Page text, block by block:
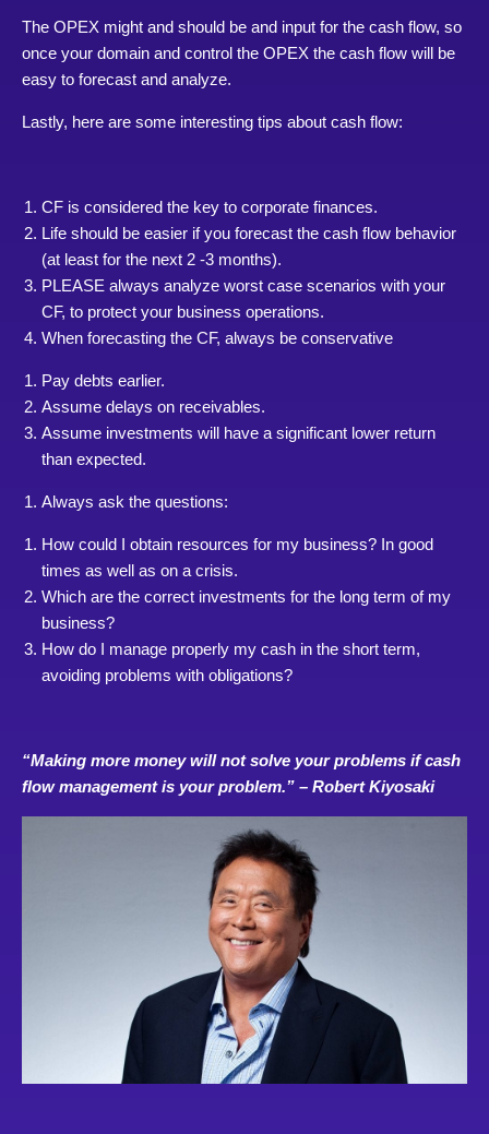
The OPEX might and should be and input for the cash flow, so
once your domain and control the OPEX the cash flow will be
easy to forecast and analyze.
Lastly, here are some interesting tips about cash flow:
CF is considered the key to corporate finances.
Life should be easier if you forecast the cash flow behavior
(at least for the next 2 -3 months).
PLEASE always analyze worst case scenarios with your
CF, to protect your business operations.
When forecasting the CF, always be conservative
Pay debts earlier.
Assume delays on receivables.
Assume investments will have a significant lower return
than expected.
Always ask the questions:
How could I obtain resources for my business? In good
times as well as on a crisis.
Which are the correct investments for the long term of my
business?
How do I manage properly my cash in the short term,
avoiding problems with obligations?
“Making more money will not solve your problems if cash
flow management is your problem.” – Robert Kiyosaki